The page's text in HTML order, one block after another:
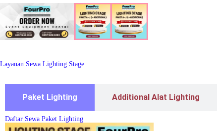
Layanan Sewa Lighting Stage
Paket Lighting Additional Alat Lighting
Daftar Sewa Paket Lighting